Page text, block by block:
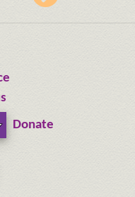
Donate